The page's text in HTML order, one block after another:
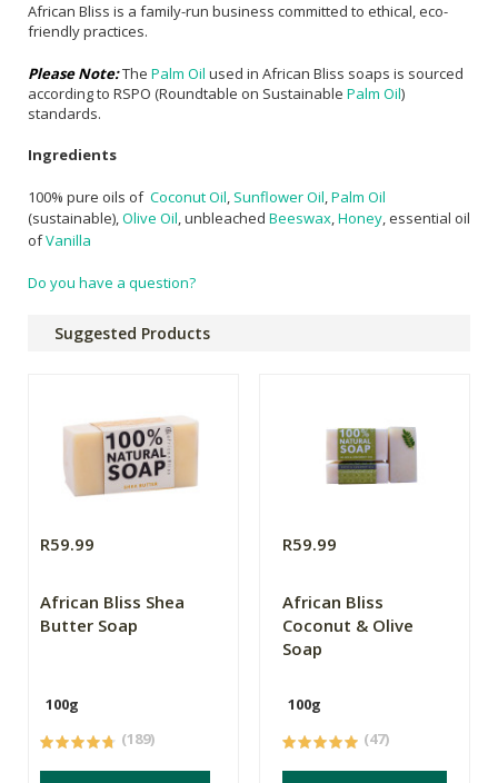
African Bliss is a family-run business committed to ethical, eco-
friendly practices.
Please Note:The Palm Oil used in African Bliss soaps is sourced
according to RSPO (Roundtable on Sustainable Palm Oil)
standards.
Ingredients
100% pure oils of Coconut Oil Sunflower Oil Palm Oil
(sustainable), Olive Oil , unbleached Beeswax Honey essential oil
ofVanilla
Do you have a question?
Suggested Products
R59.99
African Bliss Shea
Butter Soap
100g
(189)
R59.99
African Bliss
Coconut & Olive
Soap
100g
(47)